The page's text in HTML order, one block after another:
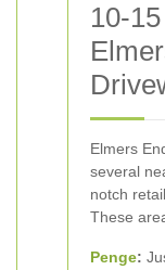
10-
Elmers
several
notch
These
Penge: